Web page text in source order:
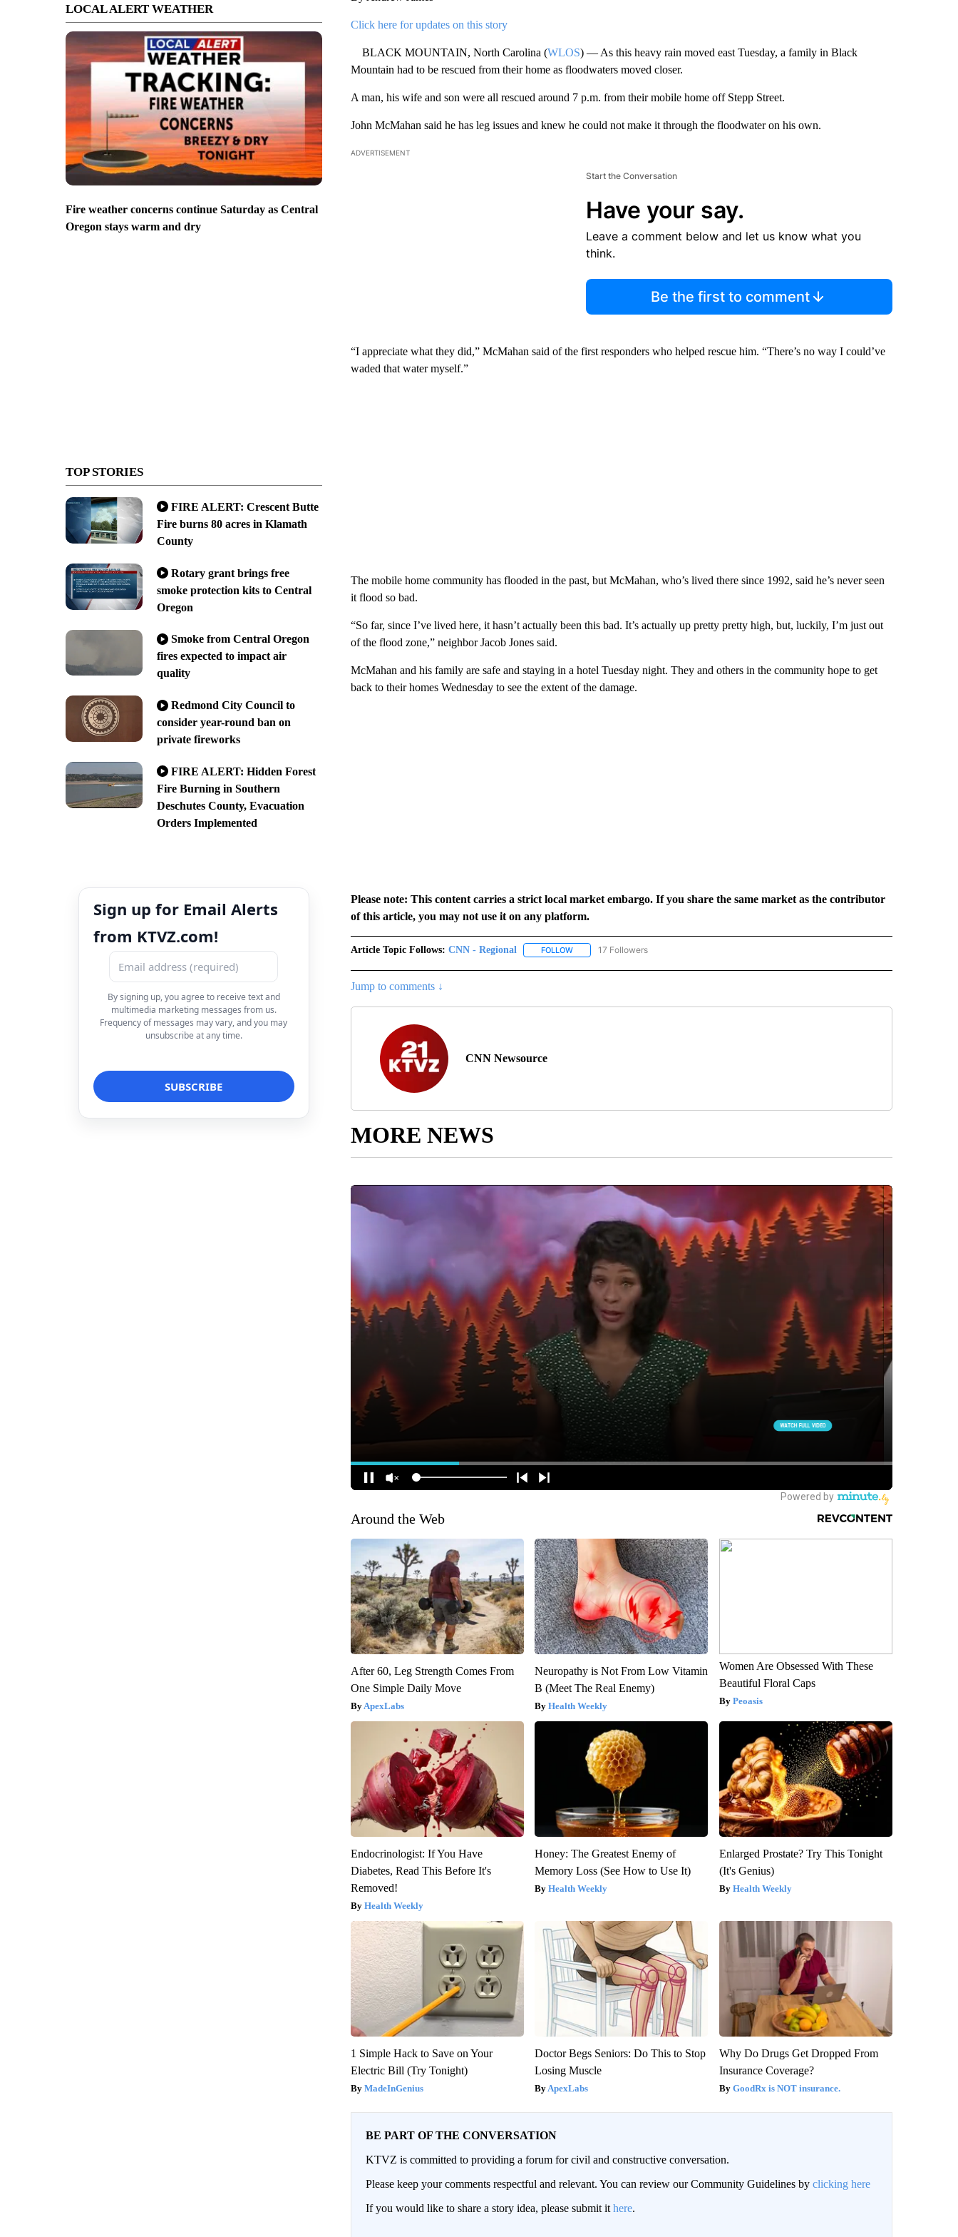
LOCAL ALERT WEATHER
Fire weather concerns continue Saturday as Central
Oregon stays warm and dry
TOP STORIES
FIRE ALERT: Crescent Butte
Fire burns 80 acres in Klamath
County
Rotary grant brings free
smoke protection kits to Central
Oregon
Smoke from Central Oregon
fires expected to impact air
quality
Redmond City Council to
consider year-round ban on
private fireworks
FIRE ALERT: Hidden Forest
Fire Burning in Southern
Deschutes County, Evacuation
Orders Implemented
Sign up for Email Alerts
from KTVZ.com!
By signing up, you agree to receive text and
multimedia marketing messages from us.
Frequency of messages may vary, and you may
unsubscribe at any time.
Click here for updates on this story
BLACK MOUNTAIN, North Carolina (WLOS) — As this heavy rain moved east Tuesday, a family in Black
Mountain had to be rescued from their home as floodwaters moved closer.
A man, his wife and son were all rescued around 7 p.m. from their mobile home off Stepp Street.
John McMahan said he has leg issues and knew he could not make it through the floodwater on his own.
ADVERTISEMENT
Start the Conversation
Have your say.
Leave a comment below and let us know what you
think.
Be the first to comment
“I appreciate what they did,” McMahan said of the first responders who helped rescue him. “There’s no way I could’ve
waded that water myself.”
The mobile home community has flooded in the past, but McMahan, who’s lived there since 1992, said he’s never seen
it flood so bad.
“So far, since I’ve lived here, it hasn’t actually been this bad. It’s actually up pretty pretty high, but, luckily, I’m just out
of the flood zone,” neighbor Jacob Jones said.
McMahan and his family are safe and staying in a hotel Tuesday night. They and others in the community hope to get
back to their homes Wednesday to see the extent of the damage.
Please note: This content carries a strict local market embargo. If you share the same market as the contributor
of this article, you may not use it on any platform.
Article Topic Follows: CNN - Regional FOLLOWFOLLOW "CNN - REGIONAL" TO RECEIVE NOTIFICATIONS ABOUT NEW PAGES ON "CNN - REGIONAL".
17 Followers
Jump to comments ↓
CNN Newsource
MORE NEWS
Around the Web
After 60, Leg Strength Comes From
One Simple Daily Move
ApexLabs
Neuropathy is Not From Low Vitamin
B (Meet The Real Enemy)
Health Weekly
Women Are Obsessed With These
Beautiful Floral Caps
Peoasis
Endocrinologist: If You Have
Diabetes, Read This Before It's
Removed!
Health Weekly
Honey: The Greatest Enemy of
Memory Loss (See How to Use It)
Health Weekly
Enlarged Prostate? Try This Tonight
(It's Genius)
Health Weekly
1 Simple Hack to Save on Your
Electric Bill (Try Tonight)
MadeInGenius
Doctor Begs Seniors: Do This to Stop
Losing Muscle
ApexLabs
Why Do Drugs Get Dropped From
Insurance Coverage?
GoodRx is NOT insurance.
BE PART OF THE CONVERSATION
KTVZ is committed to providing a forum for civil and constructive conversation.
Please keep your comments respectful and relevant. You can review our Community Guidelines by clicking here
If you would like to share a story idea, please submit it here.